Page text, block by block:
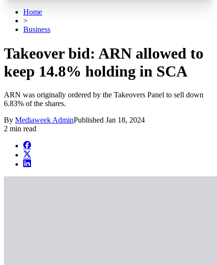
Home
>
Business
Takeover bid: ARN allowed to
keep 14.8% holding in SCA
ARN was originally ordered by the Takeovers Panel to sell down
6.83% of the shares.
By Mediaweek AdminPublished Jan 18, 2024
2 min read